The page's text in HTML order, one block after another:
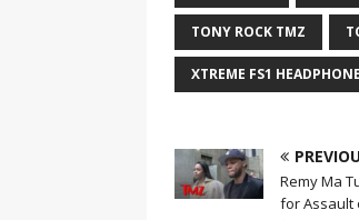
TONY ROCK TMZ
XTREME FS1
Remy Ma
for Assault